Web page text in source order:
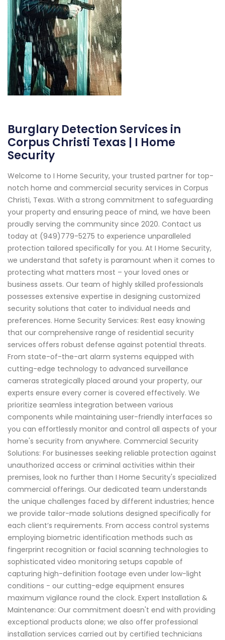
Burglary Detection Services in
Corpus Christi Texas | I Home
Security
Welcome to I Home Security, your trusted partner for top-
notch home and commercial security services in Corpus
Christi, Texas. With a strong commitment to safeguarding
your property and ensuring peace of mind, we have been
proudly serving the community since 2020. Contact us
today at (949)779-5275 to experience unparalleled
protection tailored specifically for you. At I Home Security,
we understand that safety is paramount when it comes to
protecting what matters most – your loved ones or
business assets. Our team of highly skilled professionals
possesses extensive expertise in designing customized
security solutions that cater to individual needs and
preferences. Home Security Services: Rest easy knowing
that our comprehensive range of residential security
services offers robust defense against potential threats.
From state-of-the-art alarm systems equipped with
cutting-edge technology to advanced surveillance
cameras strategically placed around your property, our
experts ensure every corner is covered effectively. We
prioritize seamless integration between various
components while maintaining user-friendly interfaces so
you can effortlessly monitor and control all aspects of your
home's security from anywhere. Commercial Security
Solutions: For businesses seeking reliable protection against
unauthorized access or criminal activities within their
premises, look no further than I Home Security's specialized
commercial offerings. Our dedicated team understands
the unique challenges faced by different industries; hence
we provide tailor-made solutions designed specifically for
each client’s requirements. From access control systems
employing biometric identification methods such as
fingerprint recognition or facial scanning technologies to
sophisticated video monitoring setups capable of
capturing high-definition footage even under low-light
conditions - our cutting-edge equipment ensures
maximum vigilance round the clock. Expert Installation &
Maintenance: Our commitment doesn't end with providing
exceptional products alone; we also offer professional
installation services carried out by certified technicians